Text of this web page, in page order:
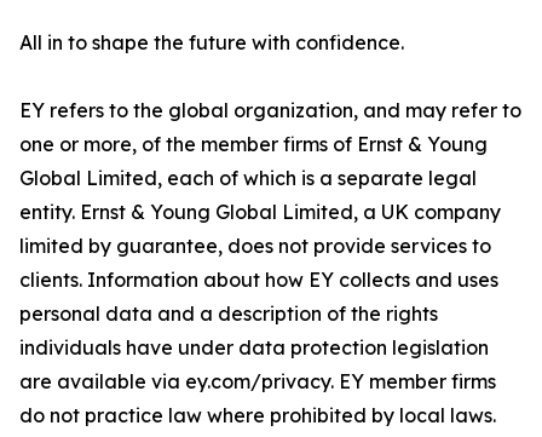
All in to shape the future with confidence.
EY refers to the global organization, and may refer to
one or more, of the member firms of Ernst & Young
Global Limited, each of which is a separate legal
entity. Ernst & Young Global Limited, a UK company
limited by guarantee, does not provide services to
clients. Information about how EY collects and uses
personal data and a description of the rights
individuals have under data protection legislation
are available via ey.com/privacy. EY member firms
do not practice law where prohibited by local laws.